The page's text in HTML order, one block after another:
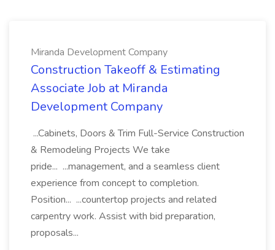
Miranda Development Company
Construction Takeoff & Estimating
Associate Job at Miranda
Development Company
...Cabinets, Doors & Trim Full-Service Construction
& Remodeling Projects We take
pride... ...management, and a seamless client
experience from concept to completion.
Position... ...countertop projects and related
carpentry work. Assist with bid preparation,
proposals...